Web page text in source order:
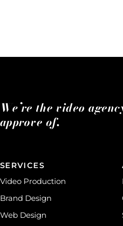
We’re the video
approve of.
SERVICES
Video Production
Brand Design
Web Design